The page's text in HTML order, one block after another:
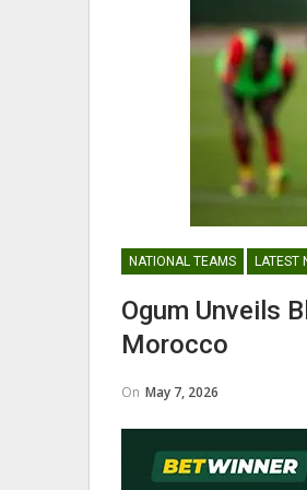
NATIONAL TEAMS LATEST
Ogum Unveils
Morocco
On May 7, 2026
Nii Odartey
Coach
Abdul